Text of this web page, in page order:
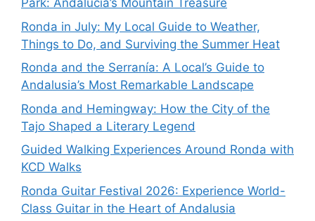
Park: Andalucía’s Mountain Treasure
Ronda in July: My Local Guide to Weather,
Things to Do, and Surviving the Summer Heat
Ronda and the Serranía: A Local’s Guide to
Andalusia’s Most Remarkable Landscape
Ronda and Hemingway: How the City of the
Tajo Shaped a Literary Legend
Guided Walking Experiences Around Ronda with
KCD Walks
Ronda Guitar Festival 2026: Experience World-
Class Guitar in the Heart of Andalusia